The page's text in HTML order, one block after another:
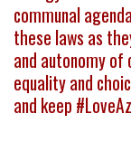
communal
these laws as
and autonomy
equality and
and keep